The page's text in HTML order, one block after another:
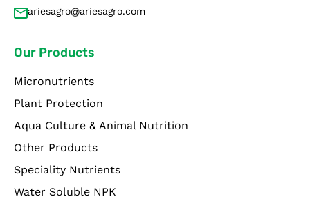
ariesagro@ariesagro.com
Our Products
Micronutrients
Plant Protection
Aqua Culture & Animal Nutrition
Other Products
Speciality Nutrients
Water Soluble NPK